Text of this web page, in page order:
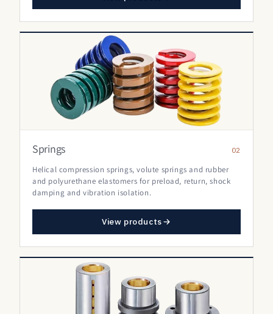
Springs 02
Helical compression springs, volute springs and rubber
and polyurethane elastomers for preload, return, shock
damping and vibration isolation.
View products